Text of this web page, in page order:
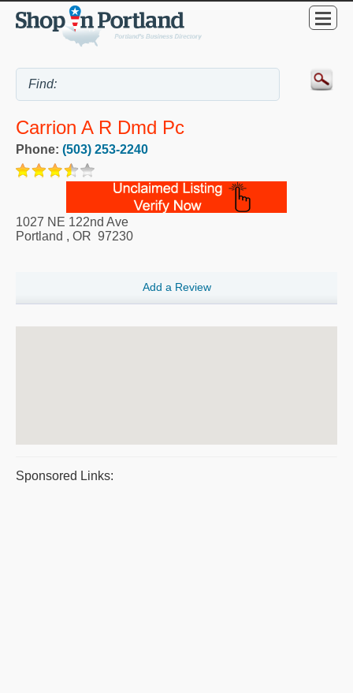
Carrion A R Dmd Pc
Phone: (503) 253-2240
1027 NE 122nd Ave
Portland , OR 97230
Add a Review
Sponsored Links: